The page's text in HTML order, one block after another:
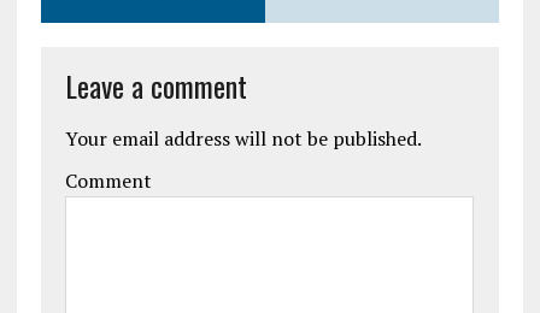
Leave a comment
Your email address will not be published.
Comment